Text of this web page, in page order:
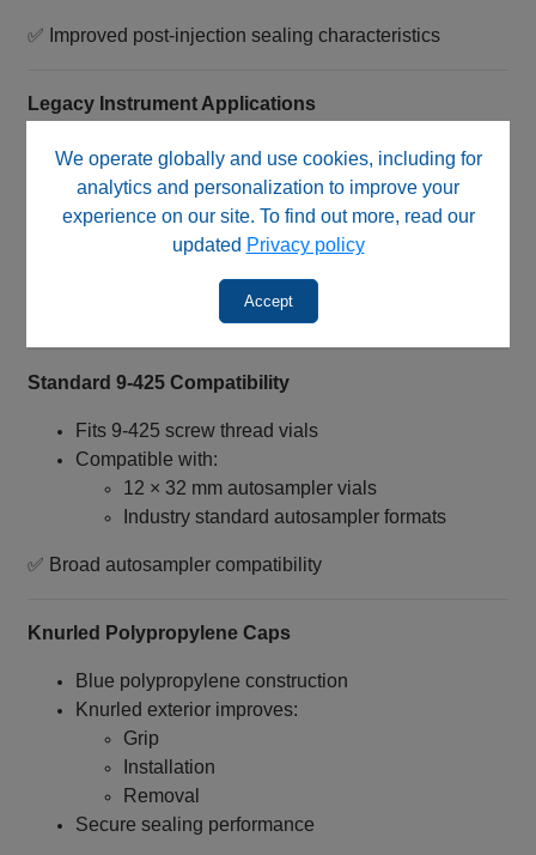
We operate globally and use cookies, including for
analytics and personalization to improve your
experience on our site. To find out more, read our
updated Privacy policy
Accept
✅ Improved post‑injection sealing characteristics
Legacy Instrument Applications
Designed for older autosampler configurations
Suitable for systems comparable to:
Agilent® 1050
Useful for carryover reduction workflows
✅ Optimized for legacy autosampler systems
Standard 9‑425 Compatibility
Fits 9‑425 screw thread vials
Compatible with:
12 × 32 mm autosampler vials
Industry standard autosampler formats
✅ Broad autosampler compatibility
Knurled Polypropylene Caps
Blue polypropylene construction
Knurled exterior improves:
Grip
Installation
Removal
Secure sealing performance